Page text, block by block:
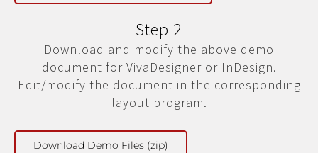
Step 2
Download and modify the above demo
document for VivaDesigner or InDesign.
Edit/modify the document in the corresponding
layout program.
Download Demo Files (zip)